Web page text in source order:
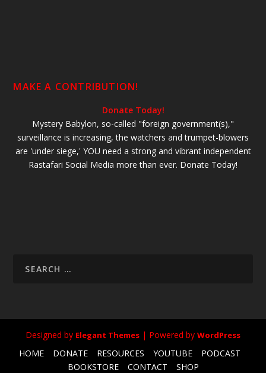
MAKE A CONTRIBUTION!
Donate Today!
Mystery Babylon, so-called "foreign government(s),"
surveillance is increasing, the watchers and trumpet-blowers
are 'under siege,' YOU need a strong and vibrant independent
Rastafari Social Media more than ever. Donate Today!
Designed by Elegant Themes | Powered by WordPress
HOME DONATE RESOURCES YOUTUBE
PODCAST
BOOKSTORE
CONTACT SHOP